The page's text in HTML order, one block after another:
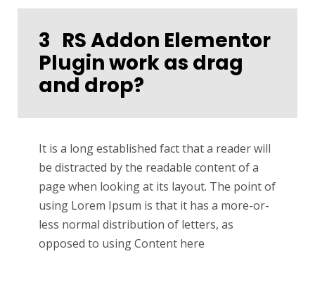
3 RS Addon Elementor
Plugin work as drag
and drop?
It is a long established fact that a reader will
be distracted by the readable content of a
page when looking at its layout. The point of
using Lorem Ipsum is that it has a more-or-
less normal distribution of letters, as
opposed to using Content here